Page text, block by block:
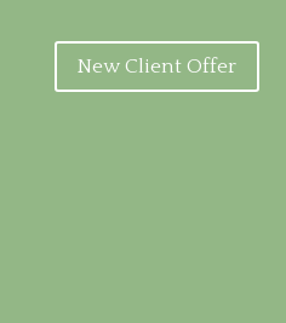
New Client Offer